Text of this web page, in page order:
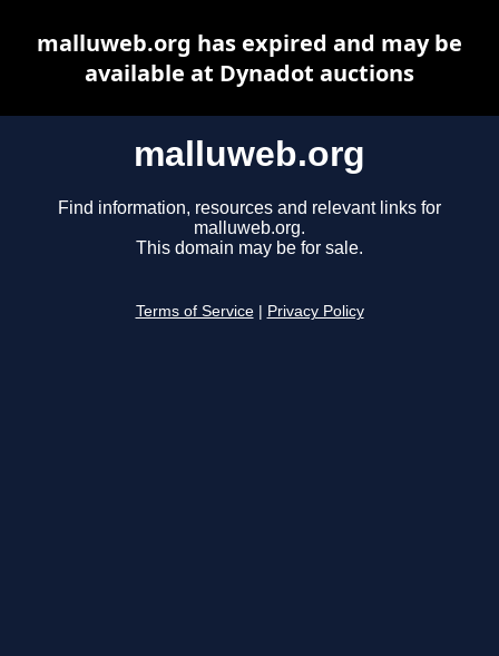
malluweb.org
Find information, resources and relevant links for
malluweb.org.
This domain may be for sale.
Terms of Service Privacy Policy
malluweb.org has expired and may be
available at Dynadot auctions